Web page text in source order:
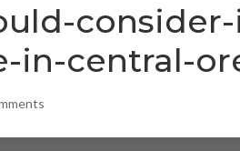
in-central-